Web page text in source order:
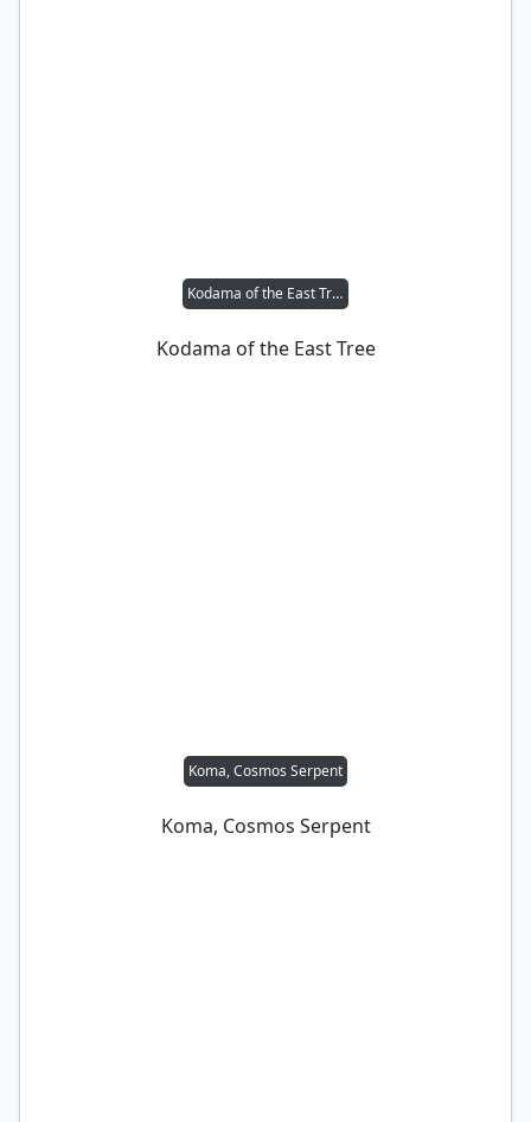
Kodama of the East Tree
Kodama of the East Tree
Koma, Cosmos Serpent
Koma, Cosmos Serpent